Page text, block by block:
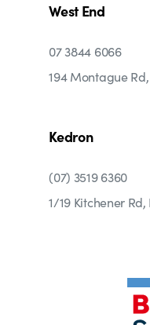
West End
07 3844 6066
194 Montague Rd,
Kedron
(07) 3519 6360
1/19 Kitchener